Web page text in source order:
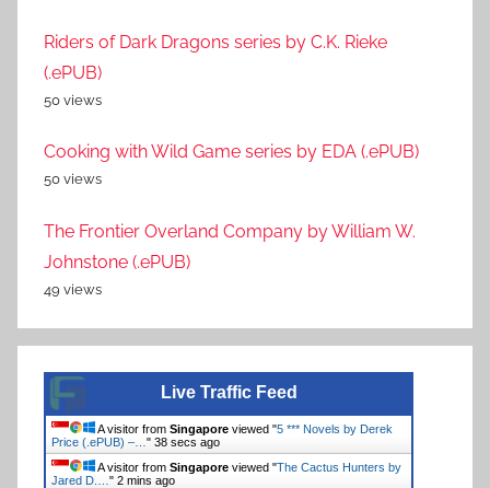
Riders of Dark Dragons series by C.K. Rieke
(.ePUB)
50 views
Cooking with Wild Game series by EDA (.ePUB)
50 views
The Frontier Overland Company by William W.
Johnstone (.ePUB)
49 views
Live Traffic Feed
A visitor from Singapore viewed "5 *** Novels by Derek
Price (.ePUB) –… " 39 secs ago
A visitor from Singapore viewed "The Cactus Hunters by
Jared D.… " 2 mins ago